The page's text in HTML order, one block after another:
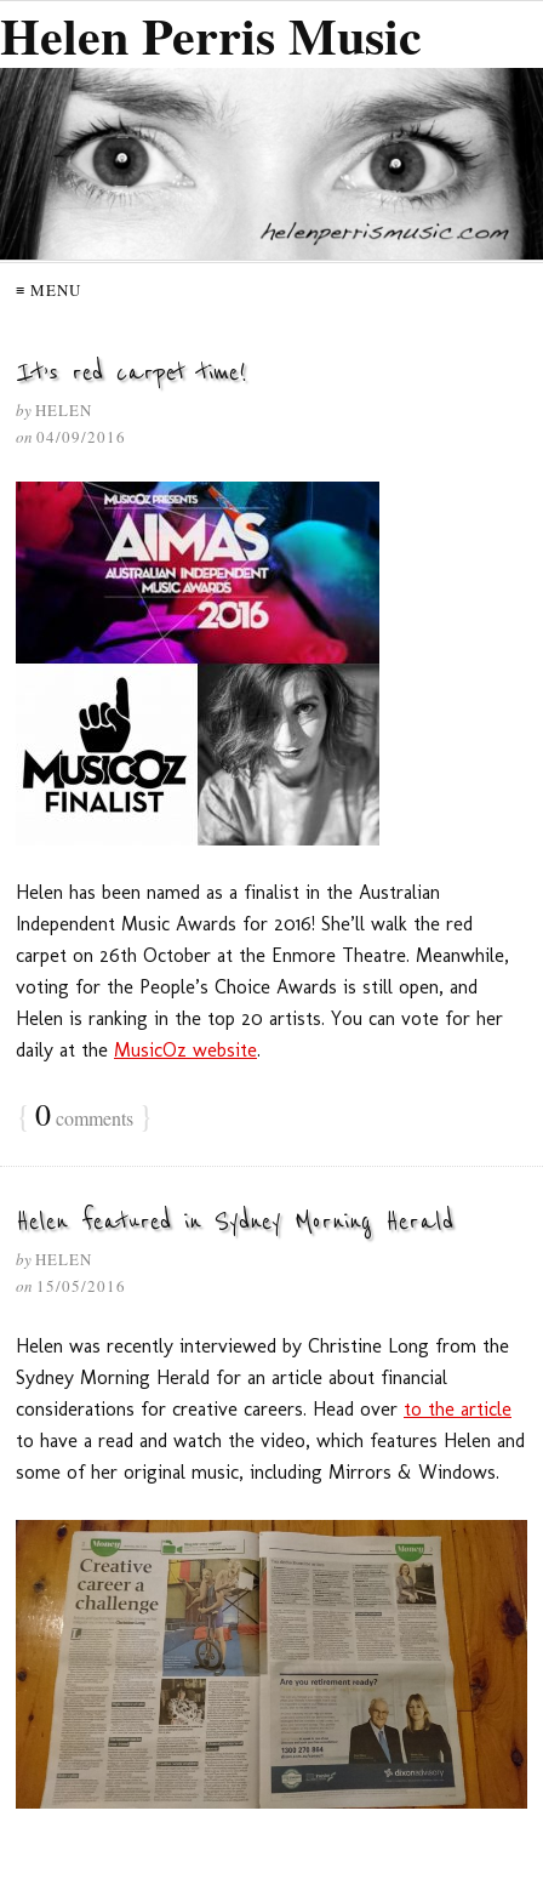
Helen Perris Music
≡ MENU
It’s red carpet time!
byHELEN
on 04/09/2016
Helen has been named as a finalist in the Australian
Independent Music Awards for 2016! She’ll walk the red
carpet on 26th October at the Enmore Theatre. Meanwhile,
voting for the People’s Choice Awards is still open, and
Helen is ranking in the top 20 artists. You can vote for her
daily at the MusicOz website.
{ 0comments }
Helen featured in Sydney Morning Herald
byHELEN
on 15/05/2016
Helen was recently interviewed by Christine Long from the
Sydney Morning Herald for an article about financial
considerations for creative careers. Head over to the article
to have a read and watch the video, which features Helen and
some of her original music, including Mirrors & Windows.